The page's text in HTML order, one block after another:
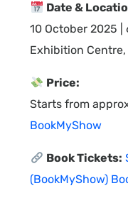
Date &
10 October 2025 |
Exhibition Centre,
Price:
Starts from
BookMyShow
Book Tickets:
(BookMyShow)